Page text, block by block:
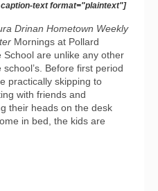
text format="plaintext"]
Drinan Hometown Weekly
Mornings at Pollard
School are unlike any other
school’s. Before first period
practically skipping to
with friends and
their heads on the desk
in bed, the kids are